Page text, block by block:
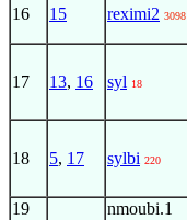
16 15 reximi2 3098
17 13, 16 syl 18
18 5, 17 sylbi 220
19 nmoubi.1